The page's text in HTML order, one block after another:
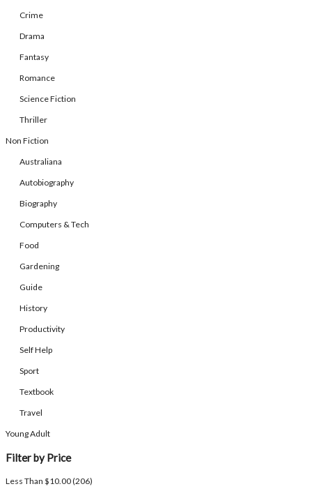
Crime
Drama
Fantasy
Romance
Science Fiction
Thriller
Non Fiction
Australiana
Autobiography
Biography
Computers & Tech
Food
Gardening
Guide
History
Productivity
Self Help
Sport
Textbook
Travel
Young Adult
Filter by Price
Less Than $10.00 (206)